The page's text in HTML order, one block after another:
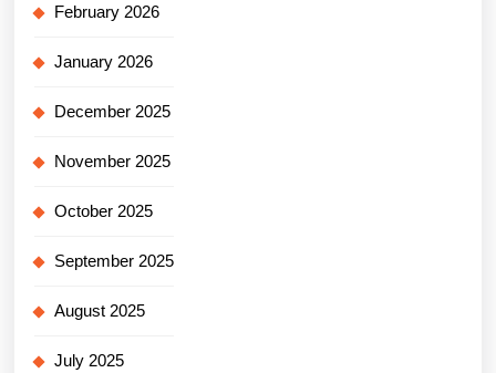
February 2026
January 2026
December 2025
November 2025
October 2025
September 2025
August 2025
July 2025